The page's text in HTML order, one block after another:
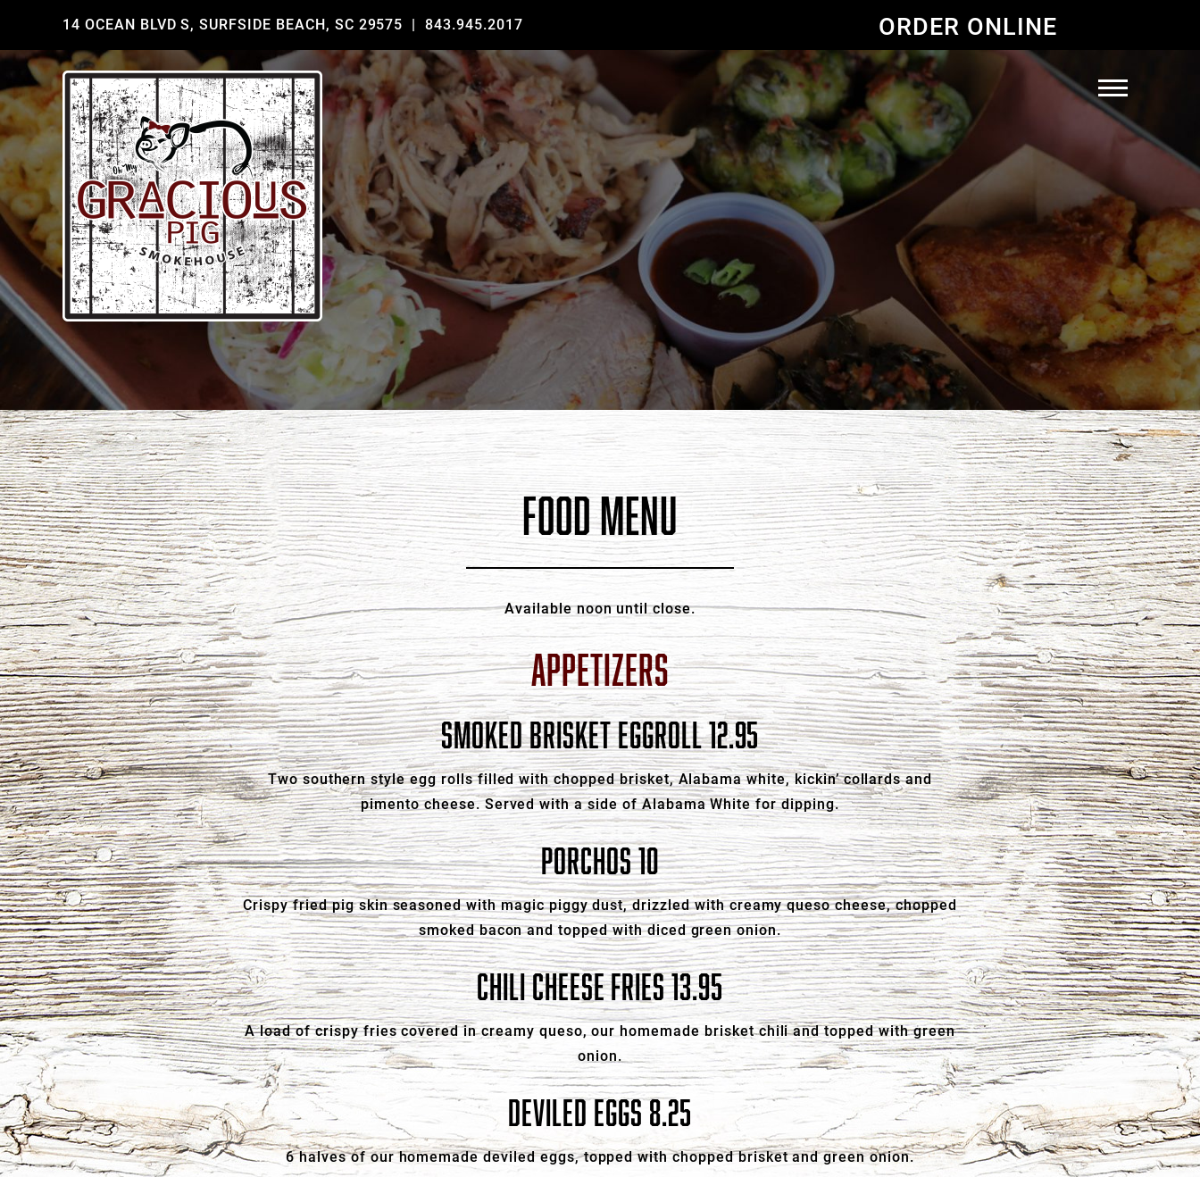
14 OCEAN BLVD S, SURFSIDE BEACH, SC 29575 |843.945.2017 ORDER ONLINE
FOOD MENU
Available noon until close.
APPETIZERS
SMOKED BRISKET EGGROLL 12.95
Two southern style egg rolls filled with chopped brisket, Alabama white, kickin’ collards and
pimento cheese. Served with a side of Alabama White for dipping.
PORCHOS 10
Crispy fried pig skin seasoned with magic piggy dust, drizzled with creamy queso cheese, chopped
smoked bacon and topped with diced green onion.
CHILI CHEESE FRIES 13.95
A load of crispy fries covered in creamy queso, our homemade brisket chili and topped with green
onion.
DEVILED EGGS 8.25
6 halves of our homemade deviled eggs, topped with chopped brisket and green onion.